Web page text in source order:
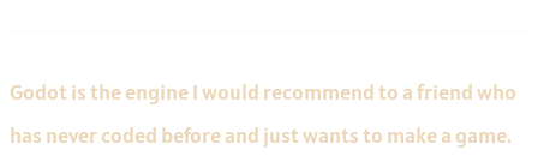
Godot is the engine I would recommend to a friend who
has never coded before and just wants to make a game.